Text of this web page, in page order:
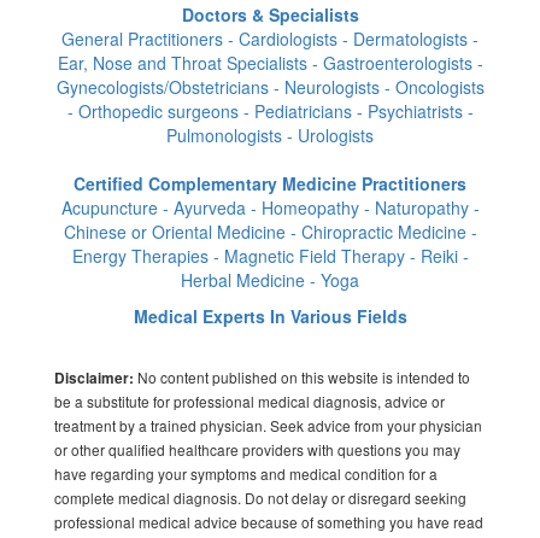
Doctors & Specialists
General Practitioners - Cardiologists - Dermatologists -
Ear, Nose and Throat Specialists - Gastroenterologists -
Gynecologists/Obstetricians - Neurologists - Oncologists
- Orthopedic surgeons - Pediatricians - Psychiatrists -
Pulmonologists - Urologists
Certified Complementary Medicine Practitioners
Acupuncture - Ayurveda - Homeopathy - Naturopathy -
Chinese or Oriental Medicine - Chiropractic Medicine -
Energy Therapies - Magnetic Field Therapy - Reiki -
Herbal Medicine - Yoga
Medical Experts In Various Fields
Disclaimer: No content published on this website is intended to
be a substitute for professional medical diagnosis, advice or
treatment by a trained physician. Seek advice from your physician
or other qualified healthcare providers with questions you may
have regarding your symptoms and medical condition for a
complete medical diagnosis. Do not delay or disregard seeking
professional medical advice because of something you have read